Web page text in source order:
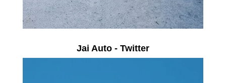
Jai Auto - Twitter